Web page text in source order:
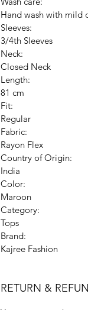
Hand wash with mild
Sleeves:
3/4th Sleeves
Neck:
Closed Neck
Length:
81 cm
Fit:
Regular
Fabric:
Rayon Flex
Country of Origin:
India
Color:
Maroon
Category:
Tops
Brand:
Kajree Fashion
RETURN &